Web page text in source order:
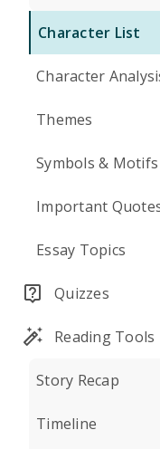
Character List
Character
Themes
Symbols & Motifs
Important
Essay Topics
Quizzes
Reading Tools
Story Recap
Timeline